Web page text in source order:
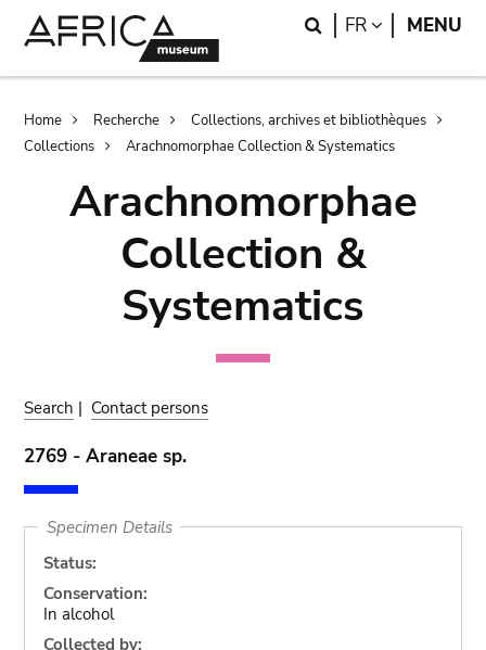
Search
FR LANGUAGE
MENU
Breadcrumb
Home Recherche
Collections, archives et bibliothèques
Collections
Arachnomorphae Collection & Systematics
Arachnomorphae
Collection &
Systematics
Search | Contact persons
2769 - Araneae sp.
Specimen Details
Status:
Conservation:
In alcohol
Collected by: